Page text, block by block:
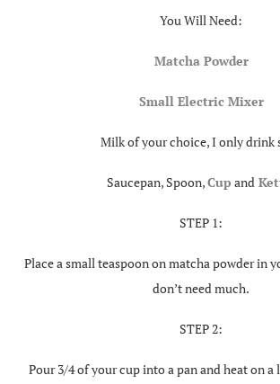
You Will Need:
Matcha Powder
Small Electric Mixer
Milk of your choice, I only drink
Saucepan, Spoon,Cup and
STEP 1:
Place a small teaspoon on matcha powder in
don’t need much.
STEP 2:
Pour 3/4 of your cup into a pan and heat on